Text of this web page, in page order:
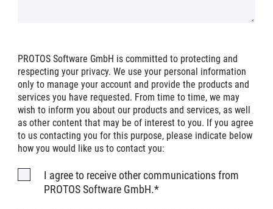
PROTOS Software GmbH is committed to protecting and
respecting your privacy. We use your personal information
only to manage your account and provide the products and
services you have requested. From time to time, we may
wish to inform you about our products and services, as well
as other content that may be of interest to you. If you agree
to us contacting you for this purpose, please indicate below
how you would like us to contact you:
I agree to receive other communications from
PROTOS Software GmbH.*